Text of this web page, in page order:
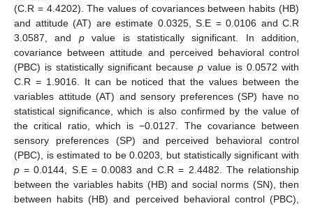
(C.R = 4.4202). The values of covariances between habits (HB)
and attitude (AT) are estimate 0.0325, S.E = 0.0106 and C.R
3.0587, and pvalue is statistically significant. In addition,
covariance between attitude and perceived behavioral control
(PBC) is statistically significant because p value is 0.0572 with
C.R = 1.9016. It can be noticed that the values between the
variables attitude (AT) and sensory preferences (SP) have no
statistical significance, which is also confirmed by the value of
the critical ratio, which is −0.0127. The covariance between
sensory preferences (SP) and perceived behavioral control
(PBC), is estimated to be 0.0203, but statistically significant with
p = 0.0144, S.E = 0.0083 and C.R = 2.4482. The relationship
between the variables habits (HB) and social norms (SN), then
between habits (HB) and perceived behavioral control (PBC),